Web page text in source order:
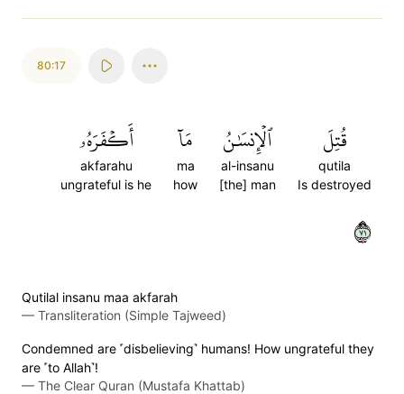
80:17
قُتِلَ
qutila
Is destroyed
ٱلۡإِنسَٰنُ
al-insanu
[the] man
مَآ
ma
how
أَكۡفَرَهُۥ
akfarahu
ungrateful is he
١٧
Qutilal insanu maa akfarah
— Transliteration (Simple Tajweed)
Condemned are ˹disbelieving˺ humans! How ungrateful they
are ˹to Allah˺!
— The Clear Quran (Mustafa Khattab)